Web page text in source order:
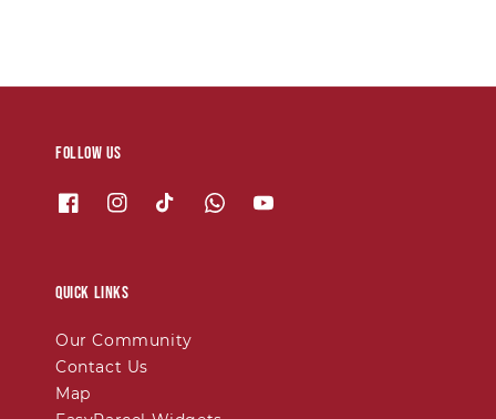
Follow us
Quick links
Our Community
Contact Us
Map